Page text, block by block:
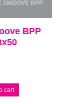
SMOOVE BPP
BPP
cart